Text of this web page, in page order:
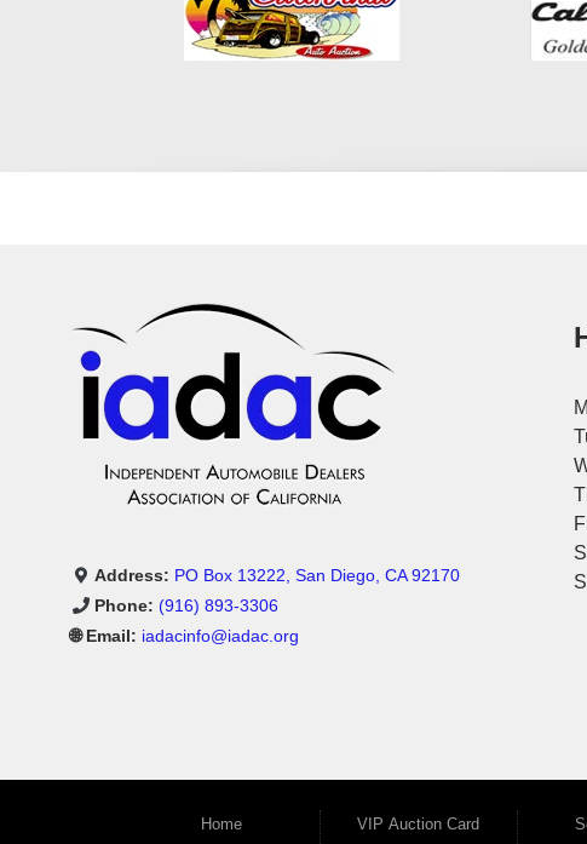
Address: PO Box 13222, San Diego, CA 92170
Phone: (916) 893-3306
🌐 Email: iadacinfo@iadac.org
Home VIP Auction Card